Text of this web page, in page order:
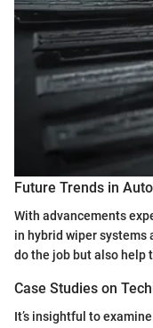
Future Trends in
With advancements
in hybrid wiper
do the job but also help
Case Studies on
It’s insightful to